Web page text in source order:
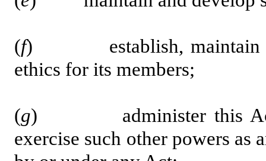
(f) establish, maintain and
ethics for its members;
(g) administer this Act
exercise such other powers as